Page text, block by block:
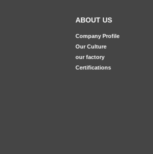
ABOUT US
Company Profile
Our Culture
our factory
Certifications